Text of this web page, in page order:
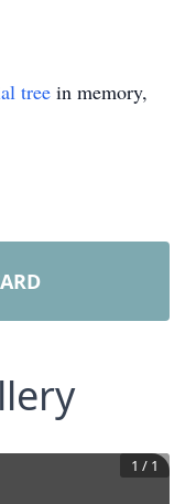
tree in memory,
1 / 1